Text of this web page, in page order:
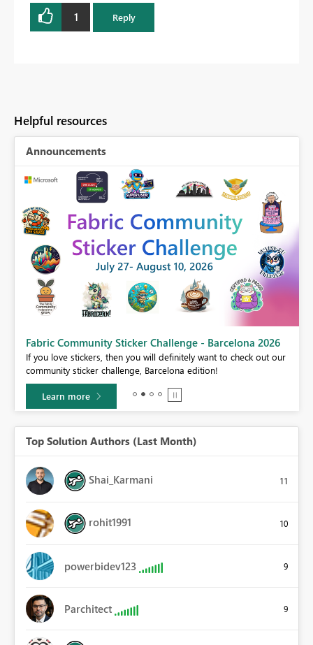
1 Reply
Helpful resources
Announcements
Fabric Community Sticker Challenge - Barcelona 2026
If you love stickers, then you will definitely want to check out our
community sticker challenge, Barcelona edition!
Learn more
Top Solution Authors (Last Month)
Shai_Karmani 11
rohit1991 10
powerbidev123 9
Parchitect 9